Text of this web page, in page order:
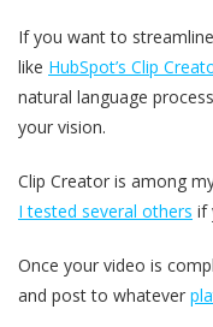
If you want to
like HubSpot’s Clip
natural language
your vision.
Clip Creator is among
I tested several others if
Once your video is
and post to whatever